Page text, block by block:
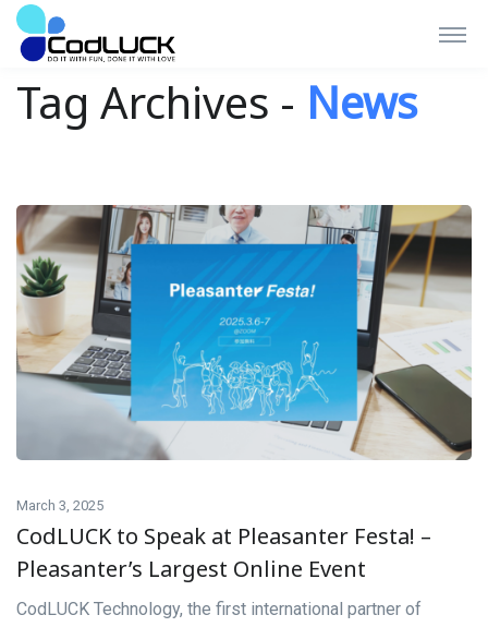
Tag Archives - News
March 3, 2025
CodLUCK to Speak at Pleasanter Festa! –
Pleasanter’s Largest Online Event
CodLUCK Technology, the first international partner of